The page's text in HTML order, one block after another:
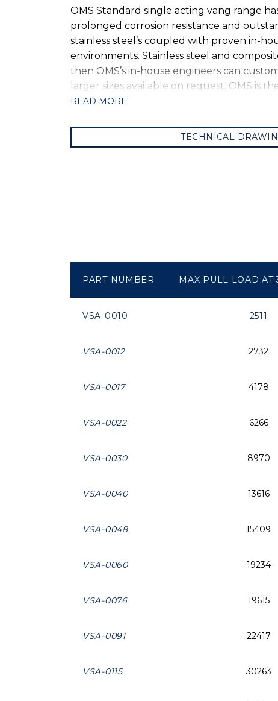
OMS Standard single acting vang range
prolonged corrosion resistance and
stainless steel’s coupled with proven in-
environments. Stainless steel and
then OMS’s in-house engineers can
larger sizes available on request. OMS is
READ MORE
TECHNICAL
PART NUMBER MAX PULL LOAD AT
VSA-0010 2511
VSA-0012 2732
VSA-0017 4178
VSA-0022 6266
VSA-0030 8970
VSA-0040 13616
VSA-0048 15409
VSA-0060 19234
VSA-0076 19615
VSA-0091 22417
VSA-0115 30263